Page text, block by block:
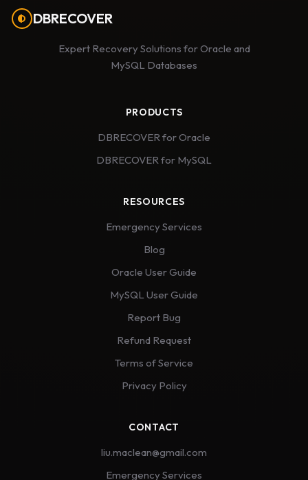
DBRECOVER
Expert Recovery Solutions for Oracle and
MySQL Databases
PRODUCTS
DBRECOVER for Oracle
DBRECOVER for MySQL
RESOURCES
Emergency Services
Blog
Oracle User Guide
MySQL User Guide
Report Bug
Refund Request
Terms of Service
Privacy Policy
CONTACT
liu.maclean@gmail.com
Emergency Services